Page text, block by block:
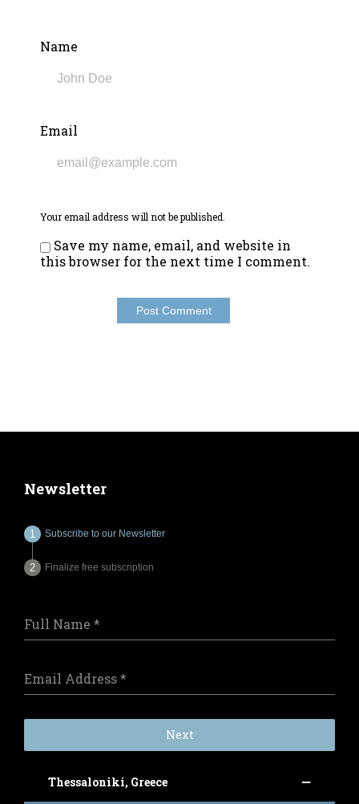
Name
Email
Your email address will not be published.
Save my name, email, and website in
this browser for the next time I comment.
Newsletter
Subscribe to our Newsletter
Finalize free subscription
Full Name *
Email Address*
Next
Thessaloniki, Greece